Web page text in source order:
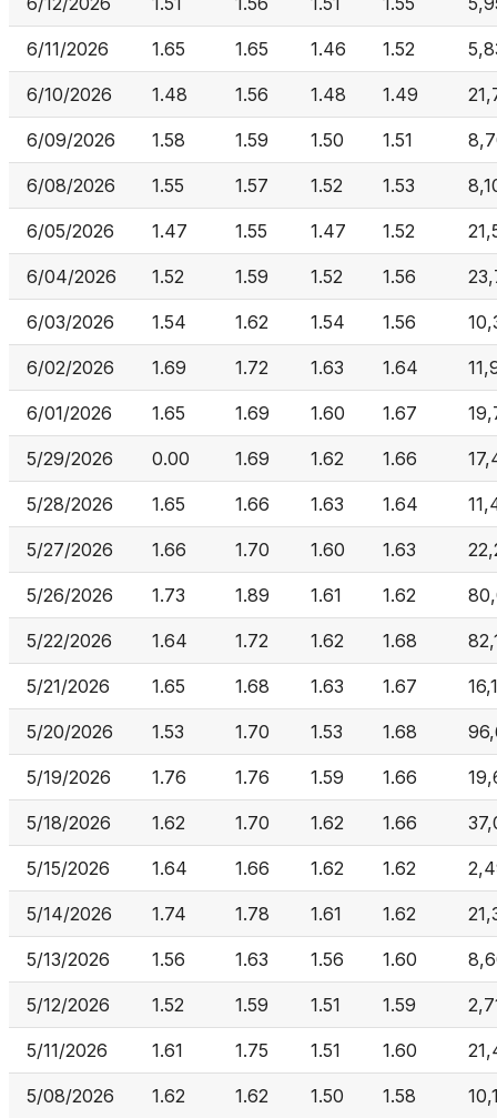
6/11/2026 1.65 1.65 1.46 1.52
6/10/2026 1.48 1.56 1.48 1.49
6/09/2026 1.58 1.59 1.50 1.51
6/08/2026 1.55 1.57 1.52 1.53
6/05/2026 1.47 1.55 1.47 1.52
6/04/2026 1.52 1.59 1.52 1.56
6/03/2026 1.54 1.62 1.54 1.56
6/02/2026 1.69 1.72 1.63 1.64
6/01/2026 1.65 1.69 1.60 1.67
5/29/2026 0.00 1.69 1.62 1.66
5/28/2026 1.65 1.66 1.63 1.64
5/27/2026 1.66 1.70 1.60 1.63
5/26/2026 1.73 1.89 1.61 1.62
5/22/2026 1.64 1.72 1.62 1.68
5/21/2026 1.65 1.68 1.63 1.67
5/20/2026 1.53 1.70 1.53 1.68
5/19/2026 1.76 1.76 1.59 1.66
5/18/2026 1.62 1.70 1.62 1.66
5/15/2026 1.64 1.66 1.62 1.62
5/14/2026 1.74 1.78 1.61 1.62
5/13/2026 1.56 1.63 1.56 1.60
5/12/2026 1.52 1.59 1.51 1.59
5/11/2026 1.61 1.75 1.51 1.60
5/08/2026 1.62 1.62 1.50 1.58